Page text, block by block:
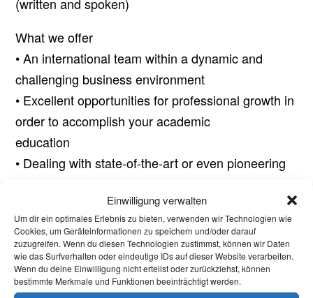
Einwilligung verwalten
Um dir ein optimales Erlebnis zu bieten, verwenden wir Technologien wie
Cookies, um Geräteinformationen zu speichern und/oder darauf
zuzugreifen. Wenn du diesen Technologien zustimmst, können wir Daten
wie das Surfverhalten oder eindeutige IDs auf dieser Website verarbeiten.
Wenn du deine Einwilligung nicht erteilst oder zurückziehst, können
bestimmte Merkmale und Funktionen beeinträchtigt werden.
What we offer
• An international team within a dynamic and
challenging business environment
• Excellent opportunities for professional growth in
order to accomplish your academic
education
• Dealing with state-of-the-art or even pioneering
• Flexible working times
• Commensurate compensation and attractive
benefits
• Last but not least, future job opportunities
(postgraduate or post doc) in R&D – we plan to